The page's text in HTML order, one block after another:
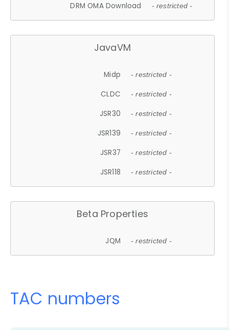
DRM OMA Download - restricted -
JavaVM
Midp - restricted -
CLDC - restricted -
JSR30 - restricted -
JSR139 - restricted -
JSR37 - restricted -
JSR118 - restricted -
Beta Properties
JQM - restricted -
TAC numbers